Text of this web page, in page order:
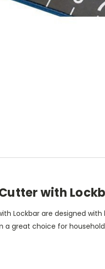
with
Lockbar are designed
a great choice for